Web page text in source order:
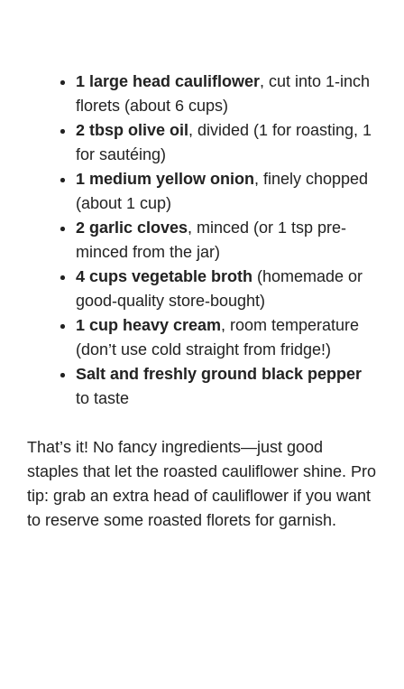
1 large head cauliflower, cut into 1-inch
florets (about 6 cups)
2 tbsp olive oil, divided (1 for roasting, 1
for sautéing)
1 medium yellow onion, finely chopped
(about 1 cup)
2 garlic cloves, minced (or 1 tsp pre-
minced from the jar)
4 cups vegetable broth (homemade or
good-quality store-bought)
1 cup heavy cream, room temperature
(don’t use cold straight from fridge!)
Salt and freshly ground black pepper
to taste
That’s it! No fancy ingredients—just good
staples that let the roasted cauliflower shine. Pro
tip: grab an extra head of cauliflower if you want
to reserve some roasted florets for garnish.